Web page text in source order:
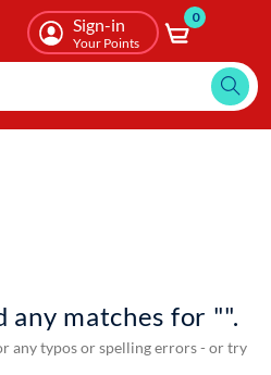
Sign-in
Your Points
0
matches for "".
any typos or spelling errors - or try